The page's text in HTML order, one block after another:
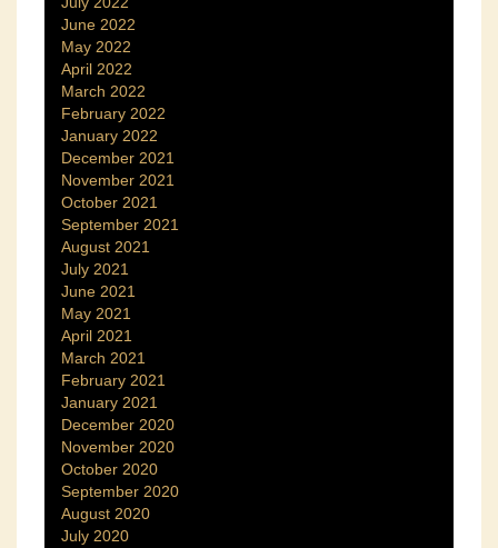
June 2022
May 2022
April 2022
March 2022
February 2022
January 2022
December 2021
November 2021
October 2021
September 2021
August 2021
July 2021
June 2021
May 2021
April 2021
March 2021
February 2021
January 2021
December 2020
November 2020
October 2020
September 2020
August 2020
July 2020